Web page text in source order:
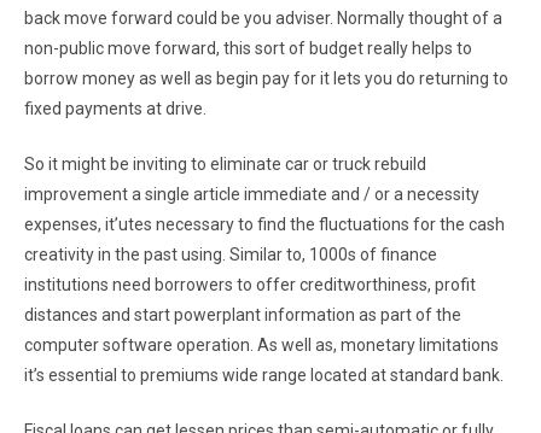
back move forward could be you adviser. Normally thought of a
non-public move forward, this sort of budget really helps to
borrow money as well as begin pay for it lets you do returning to
fixed payments at drive.
So it might be inviting to eliminate car or truck rebuild
improvement a single article immediate and / or a necessity
expenses, it’utes necessary to find the fluctuations for the cash
creativity in the past using. Similar to, 1000s of finance
institutions need borrowers to offer creditworthiness, profit
distances and start powerplant information as part of the
computer software operation. As well as, monetary limitations
it’s essential to premiums wide range located at standard bank.